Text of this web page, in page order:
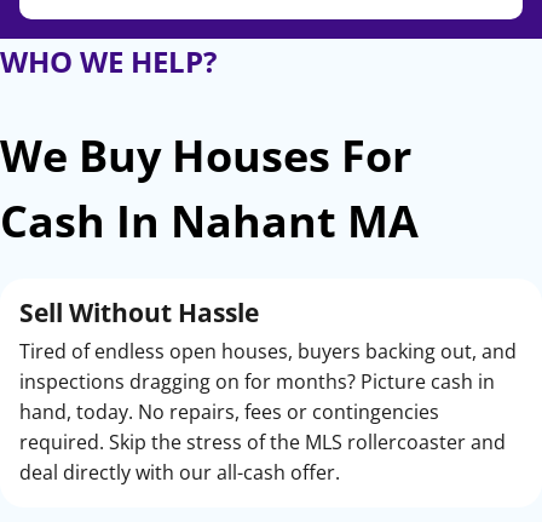
WHO WE HELP?
We Buy Houses For
Cash In Nahant MA
Sell Without Hassle
Tired of endless open houses, buyers backing out, and
inspections dragging on for months? Picture cash in
hand, today. No repairs, fees or contingencies
required. Skip the stress of the MLS rollercoaster and
deal directly with our all-cash offer.